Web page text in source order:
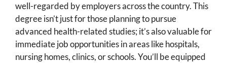
well-regarded by employers across the country. This
degree isn’t just for those planning to pursue
advanced health-related studies; it’s also valuable for
immediate job opportunities in areas like hospitals,
nursing homes, clinics, or schools. You’ll be equipped